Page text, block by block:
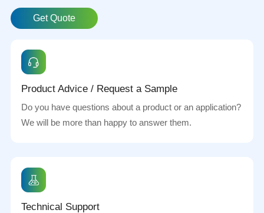
Get Quote
Product Advice / Request a Sample
Do you have questions about a product or an application?
We will be more than happy to answer them.
Technical Support